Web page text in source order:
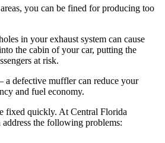
you can be fined for producing too
in your exhaust system can cause
the cabin of your car, putting the
at risk.
a defective muffler can reduce your
and fuel economy.
fixed quickly. At Central Florida
the following problems: